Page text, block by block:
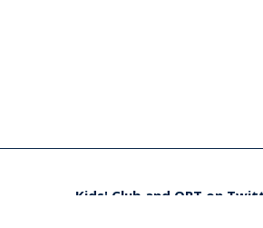
Kids' Club and ORT on